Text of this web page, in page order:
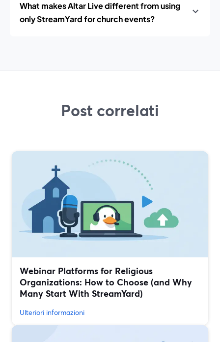
What makes Altar Live different from using
only StreamYard for church events?
Post correlati
Webinar Platforms for Religious
Organizations: How to Choose (and Why
Many Start With StreamYard)
Ulteriori informazioni